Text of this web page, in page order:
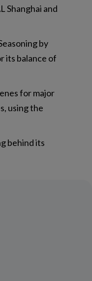
Shanghai and
by
its balance of
for major
using the
behind its